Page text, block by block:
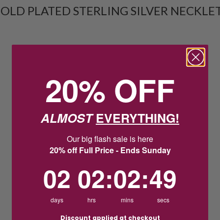
PLATED STERLING SILVER
20% OFF
ALMOSTEVERYTHING!
Our big flash sale is here
20% off Full Price - Ends Sunday
02
days
02
hrs
:02
mins
:48
secs
Discount applied at checkout